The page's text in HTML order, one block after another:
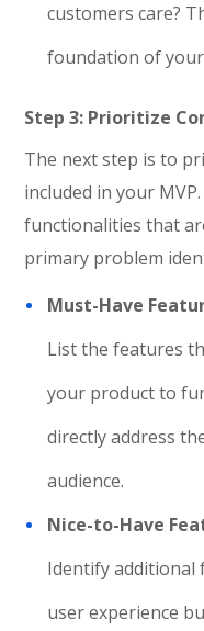
customers care?
foundation of
Step 3: Prioritize
The next step is to
included in your
functionalities that
primary problem
Must-Have
List the features
your product to
directly address
audience.
Nice-to-Have
Identify additional
user experience